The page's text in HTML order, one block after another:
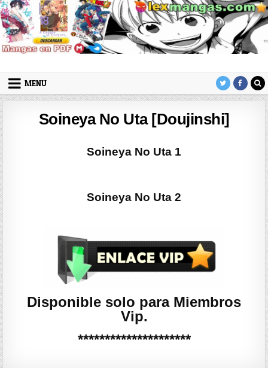
Skip to content
LexMangas
MENU
Soineya No Uta [Doujinshi]
Soineya No Uta 1
Soineya No Uta 2
Disponible solo para Miembros
Vip.
*********************